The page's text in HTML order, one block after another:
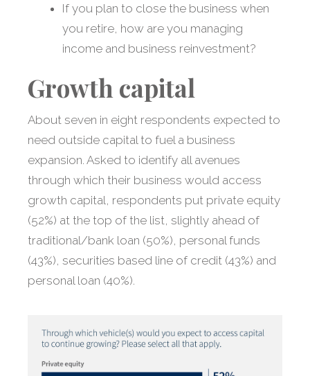
If you plan to close the business when
you retire, how are you managing
income and business reinvestment?
Growth capital
About seven in eight respondents expected to
need outside capital to fuel a business
expansion. Asked to identify all avenues
through which their business would access
growth capital, respondents put private equity
(52%) at the top of the list, slightly ahead of
traditional/bank loan (50%), personal funds
(43%), securities based line of credit (43%) and
personal loan (40%).